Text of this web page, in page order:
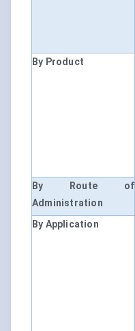
By Product
By Route of
Administration
By Application